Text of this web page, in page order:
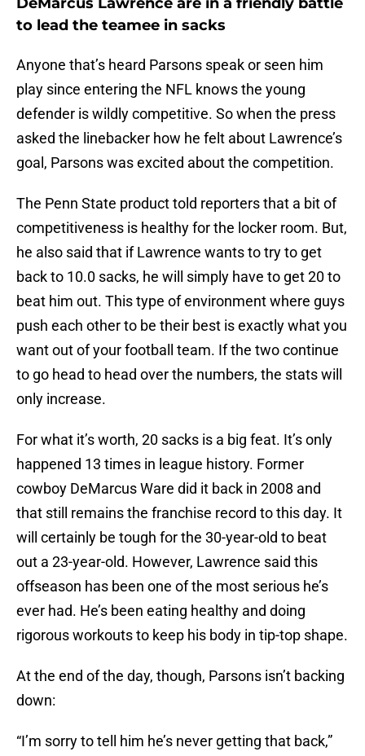
to lead the teamee in sacks
Anyone that’s heard Parsons speak or seen him
play since entering the NFL knows the young
defender is wildly competitive. So when the press
asked the linebacker how he felt about Lawrence’s
goal, Parsons was excited about the competition.
The Penn State product told reporters that a bit of
competitiveness is healthy for the locker room. But,
he also said that if Lawrence wants to try to get
back to 10.0 sacks, he will simply have to get 20 to
beat him out. This type of environment where guys
push each other to be their best is exactly what you
want out of your football team. If the two continue
to go head to head over the numbers, the stats will
only increase.
For what it’s worth, 20 sacks is a big feat. It’s only
happened 13 times in league history. Former
cowboy DeMarcus Ware did it back in 2008 and
that still remains the franchise record to this day. It
will certainly be tough for the 30-year-old to beat
out a 23-year-old. However, Lawrence said this
offseason has been one of the most serious he’s
ever had. He’s been eating healthy and doing
rigorous workouts to keep his body in tip-top shape.
At the end of the day, though, Parsons isn’t backing
down:
“I’m sorry to tell him he’s never getting that back,”